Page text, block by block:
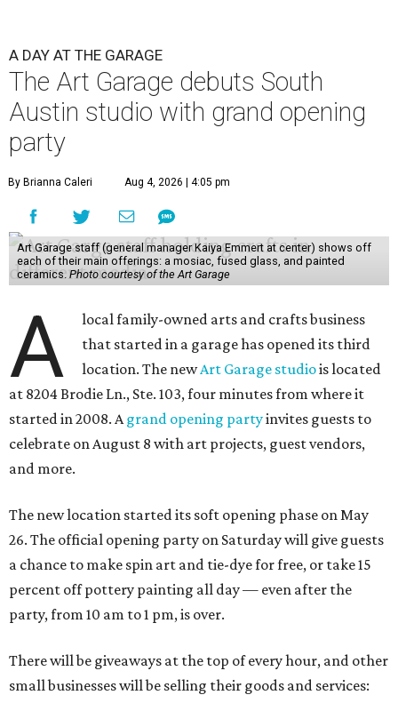
A DAY AT THE GARAGE
The Art Garage debuts South
Austin studio with grand opening
party
By Brianna Caleri Aug 4, 2026 | 4:05 pm
Art Garage staff (general manager Kaiya Emmert at center) shows off
each of their main offerings: a mosiac, fused glass, and painted
ceramics. Photo courtesy of the Art Garage
A
local family-owned arts and crafts business
that started in a garage has opened its third
location. The newArt Garage studiois located
at 8204 Brodie Ln., Ste. 103, four minutes from where it
started in 2008. Agrand opening partyinvites guests to
celebrate on August 8 with art projects, guest vendors,
and more.
The new location started its soft opening phase on May
26. The official opening party on Saturday will give guests
a chance to make spin art and tie-dye for free, or take 15
percent off pottery painting all day — even after the
party, from 10 am to 1 pm, is over.
There will be giveaways at the top of every hour, and other
small businesses will be selling their goods and services: